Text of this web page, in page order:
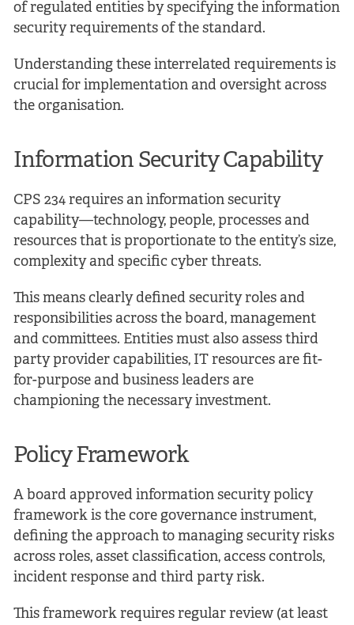
of regulated entities by specifying the information
security requirements of the standard.
Understanding these interrelated requirements is
crucial for implementation and oversight across
the organisation.
Information Security Capability
CPS 234 requires an information security
capability—technology, people, processes and
resources that is proportionate to the entity’s size,
complexity and specific cyber threats.
This means clearly defined security roles and
responsibilities across the board, management
and committees. Entities must also assess third
party provider capabilities, IT resources are fit-
for-purpose and business leaders are
championing the necessary investment.
Policy Framework
A board approved information security policy
framework is the core governance instrument,
defining the approach to managing security risks
across roles, asset classification, access controls,
incident response and third party risk.
This framework requires regular review (at least